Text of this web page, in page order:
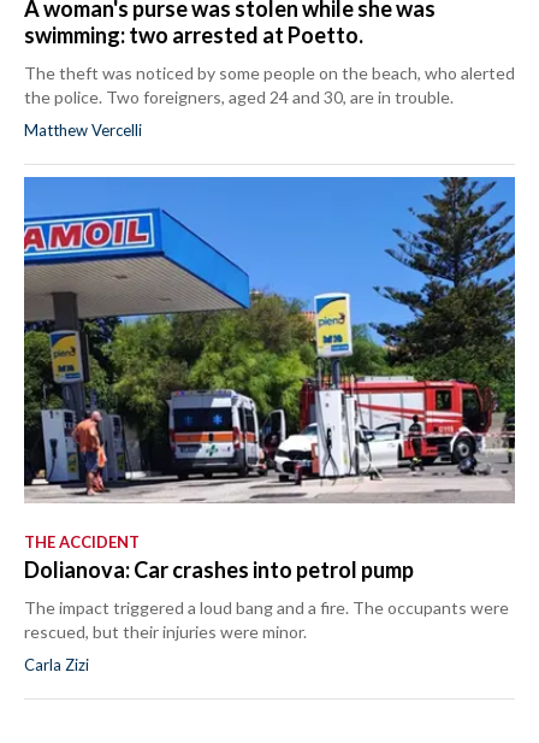
A woman's purse was stolen while she was
swimming: two arrested at Poetto.
The theft was noticed by some people on the beach, who alerted
the police. Two foreigners, aged 24 and 30, are in trouble.
Matthew Vercelli
THE ACCIDENT
Dolianova: Car crashes into petrol pump
The impact triggered a loud bang and a fire. The occupants were
rescued, but their injuries were minor.
Carla Zizi